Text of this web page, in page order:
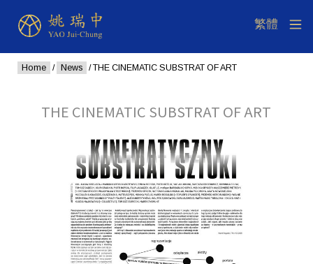
Home / News / THE CINEMATIC SUBSTRAT OF ART
THE CINEMATIC SUBSTRAT OF ART